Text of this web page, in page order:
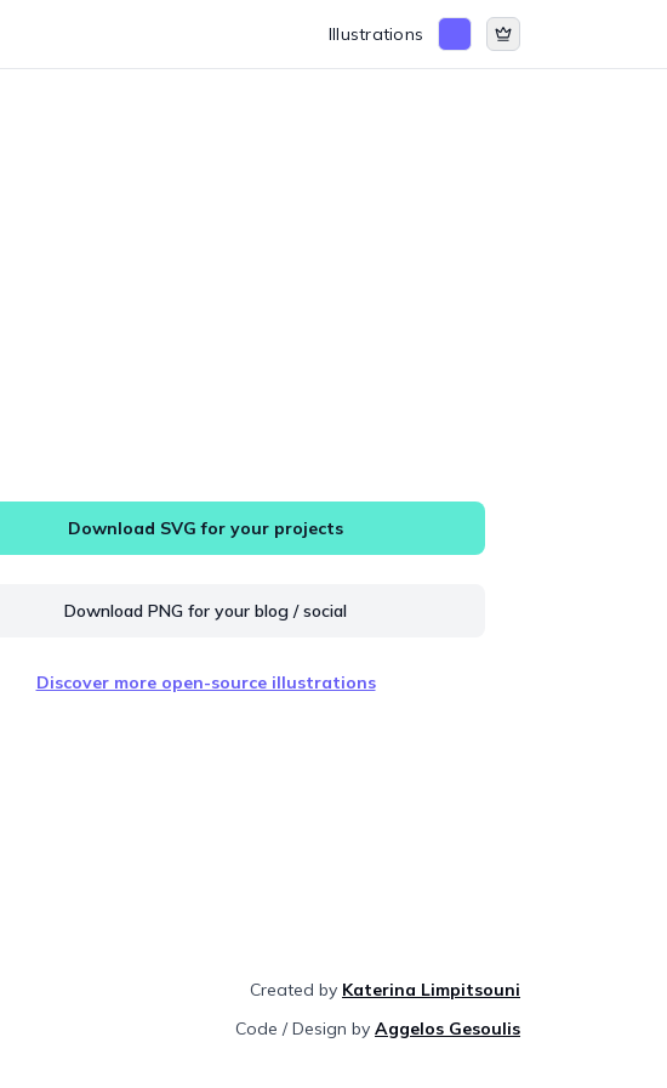
Illustrations
Download SVG for your projects
Download PNG for your blog / social
Discover more open-source illustrations
Created by Katerina Limpitsouni
Code / Design by Aggelos Gesoulis